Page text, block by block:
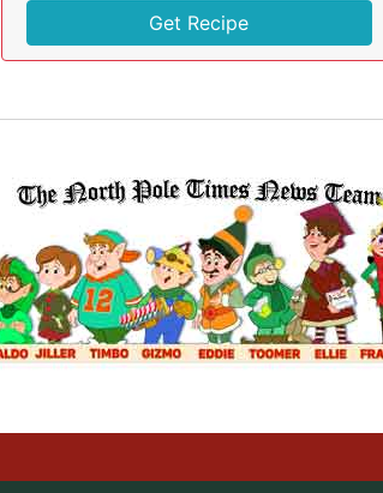
Get Recipe